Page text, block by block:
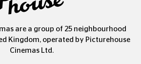
are a group of 25 neighbourhood
Kingdom, operated by Picturehouse
Cinemas Ltd.